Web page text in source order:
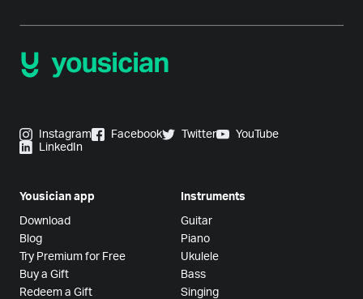
Instagram Facebook Twitter
YouTube
LinkedIn
Yousician app
Download
Blog
Try Premium for Free
Buy a Gift
Redeem a Gift
Instruments
Guitar
Piano
Ukulele
Bass
Singing